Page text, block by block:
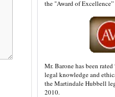
the "Award of
Mr. Barone has been
legal knowledge and
the Martindale Hubbell
2010.